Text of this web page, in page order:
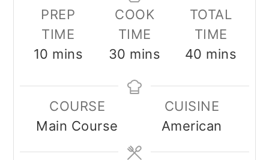
PREP
TIME
10 minutes
mins
COOK
TIME
30 minutes
mins
TOTAL
TIME
40 minutes
mins
COURSE
Main Course
CUISINE
American